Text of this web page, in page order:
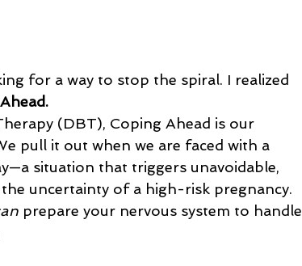
for a way to stop the spiral. I realized
pull it out when we are faced with a
situation that triggers unavoidable,
uncertainty of a high-risk pregnancy.
prepare your nervous system to handle